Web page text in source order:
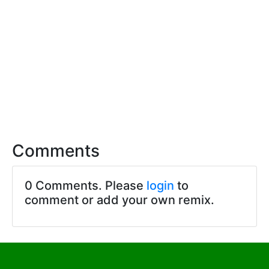
Comments
0 Comments. Please login to
comment or add your own remix.